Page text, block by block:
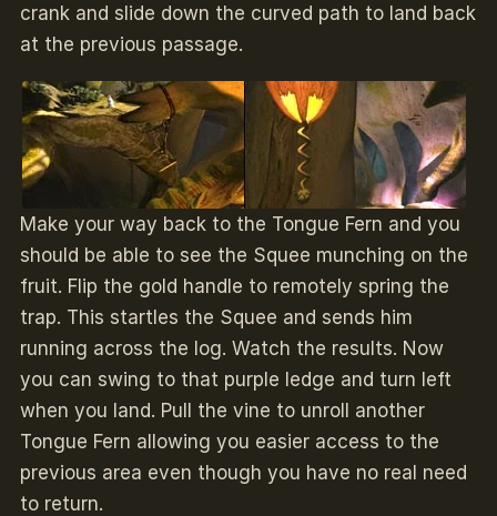
crank and slide down the curved path to land back
at the previous passage.
Make your way back to the Tongue Fern and you
should be able to see the Squee munching on the
fruit. Flip the gold handle to remotely spring the
trap. This startles the Squee and sends him
running across the log. Watch the results. Now
you can swing to that purple ledge and turn left
when you land. Pull the vine to unroll another
Tongue Fern allowing you easier access to the
previous area even though you have no real need
to return.